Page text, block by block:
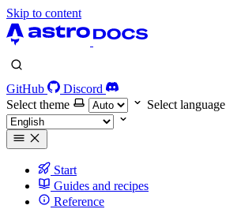
Skip to content
GitHub
Discord
Select theme
Select language
Start
Guides and recipes
Reference